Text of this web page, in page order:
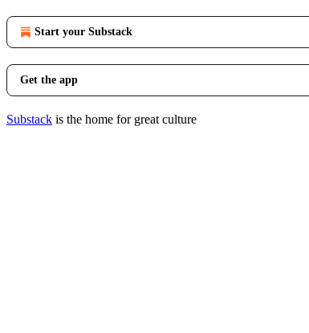
Start your Substack
Get the app
Substack is the home for great culture